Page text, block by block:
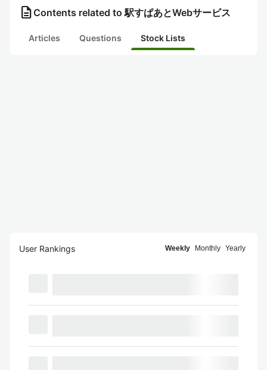
description Contents related to 駅すぱあとWebサービス
Articles Questions Stock Lists
User Rankings Weekly Monthly Yearly